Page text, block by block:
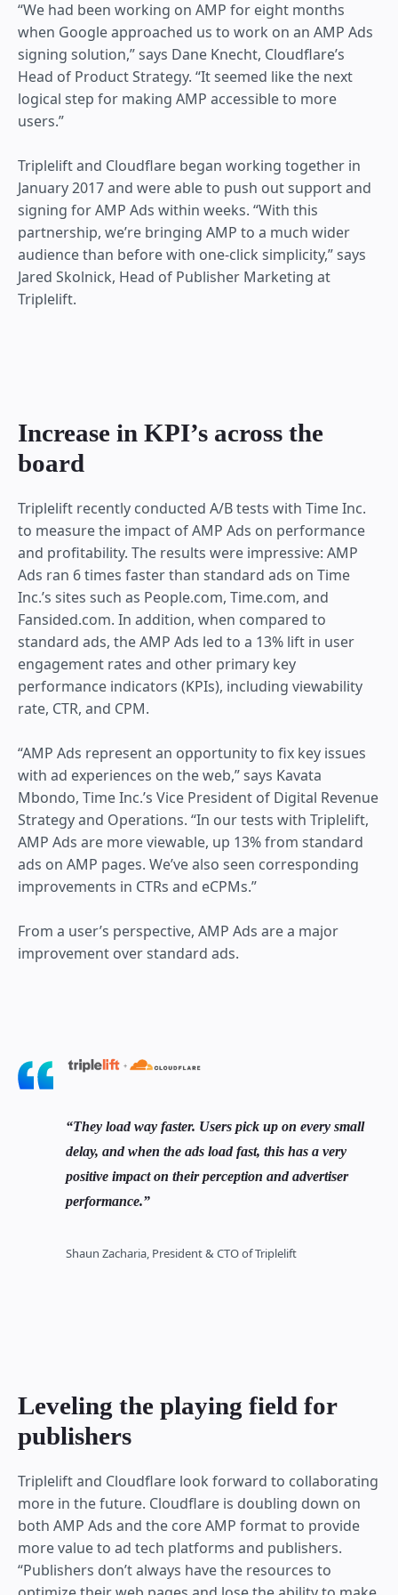
“We had been working on AMP for eight months
when Google approached us to work on an AMP Ads
signing solution,” says Dane Knecht, Cloudflare’s
Head of Product Strategy. “It seemed like the next
logical step for making AMP accessible to more
users.”
Triplelift and Cloudflare began working together in
January 2017 and were able to push out support and
signing for AMP Ads within weeks. “With this
partnership, we’re bringing AMP to a much wider
audience than before with one-click simplicity,” says
Jared Skolnick, ‎Head of Publisher Marketing at
Triplelift.
Increase in KPI’s across the
board
Triplelift recently conducted A/B tests with Time Inc.
to measure the impact of AMP Ads on performance
and profitability. The results were impressive: AMP
Ads ran 6 times faster than standard ads on Time
Inc.’s sites such as People.com, Time.com, and
Fansided.com. In addition, when compared to
standard ads, the AMP Ads led to a 13% lift in user
engagement rates and other primary key
performance indicators (KPIs), including viewability
rate, CTR, and CPM.
“AMP Ads represent an opportunity to fix key issues
with ad experiences on the web,” says Kavata
Mbondo, Time Inc.’s Vice President of Digital Revenue
Strategy and Operations. “In our tests with Triplelift,
AMP Ads are more viewable, up 13% from standard
ads on AMP pages. We’ve also seen corresponding
improvements in CTRs and eCPMs.”
From a user’s perspective, AMP Ads are a major
improvement over standard ads.
They load way faster. Users pick up on every small
delay, and when the ads load fast, this has a very
positive impact on their perception and advertiser
performance.
Shaun Zacharia, President & CTO of Triplelift
Leveling the playing field for
publishers
Triplelift and Cloudflare look forward to collaborating
more in the future. Cloudflare is doubling down on
both AMP Ads and the core AMP format to provide
more value to ad tech platforms and publishers.
“Publishers don’t always have the resources to